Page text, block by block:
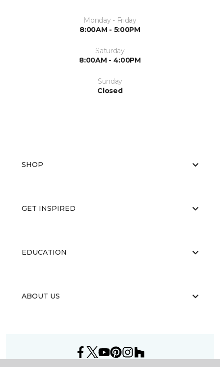
Monday - Friday
8:00AM - 5:00PM
Saturday
8:00AM - 4:00PM
Sunday
Closed
SHOP
GET INSPIRED
EDUCATION
ABOUT US